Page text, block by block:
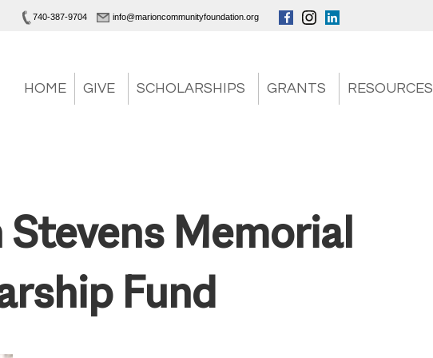
740-387-9704 info@marioncommunityfoundation.org
HOME GIVE SCHOLARSHIPS GRANTS RESOURCES
Stevens Memorial
Fund